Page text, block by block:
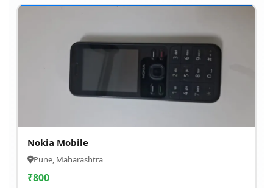
Nokia Mobile
Pune, Maharashtra
₹800